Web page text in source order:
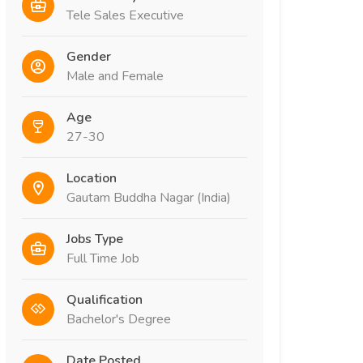
Tele Sales Executive
Gender
Male and Female
Age
27-30
Location
Gautam Buddha Nagar (India)
Jobs Type
Full Time Job
Qualification
Bachelor's Degree